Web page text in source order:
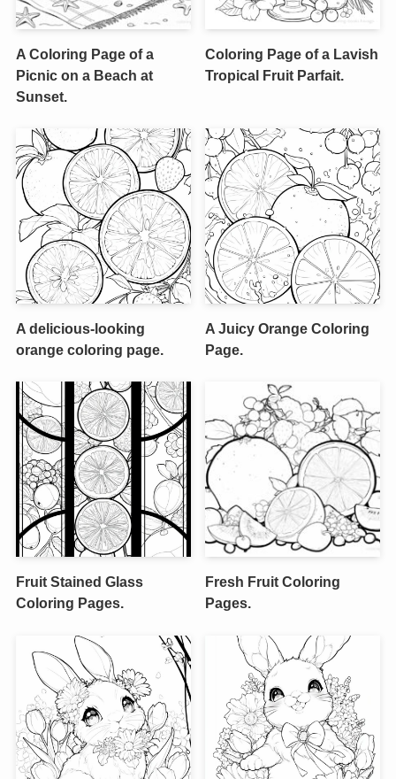
A Coloring Page of a
Picnic on a Beach at
Sunset.
Coloring Page of a Lavish
Tropical Fruit Parfait.
A delicious-looking
orange coloring page.
A Juicy Orange Coloring
Page.
Fruit Stained Glass
Coloring Pages.
Fresh Fruit Coloring
Pages.